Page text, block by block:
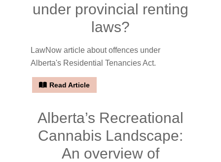
under provincial renting
laws?
LawNow article about offences under
Alberta's Residential Tenancies Act.
Read Article
Alberta’s Recreational
Cannabis Landscape:
An overview of